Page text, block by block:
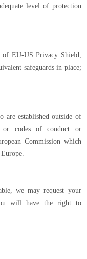
level of protection
of EU-US Privacy Shield,
safeguards in place;
are established outside of
or codes of conduct or
Commission which
we may request your
will have the right to